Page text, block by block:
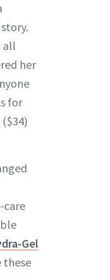
all
her
for
($34)
care
Gel
these